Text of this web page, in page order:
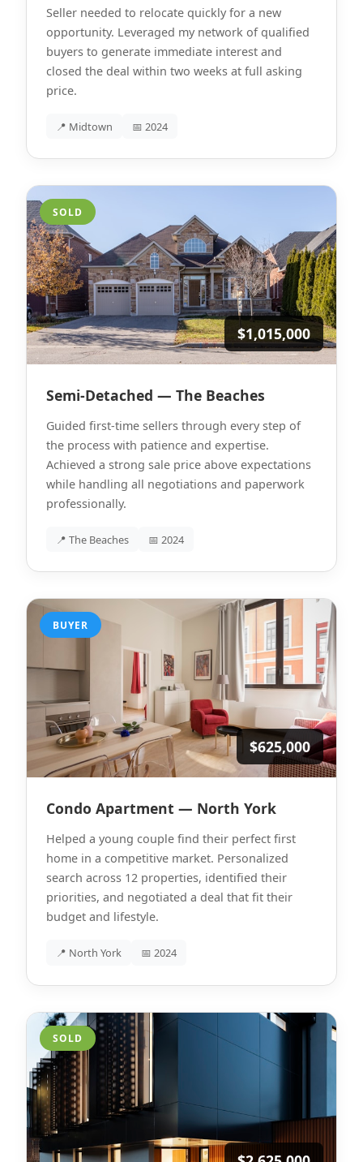
Seller needed to relocate quickly for a new
opportunity. Leveraged my network of qualified
buyers to generate immediate interest and
closed the deal within two weeks at full asking
price.
📍 Midtown 📅 2024
SOLD
$1,015,000
Semi-Detached — The Beaches
Guided first-time sellers through every step of
the process with patience and expertise.
Achieved a strong sale price above expectations
while handling all negotiations and paperwork
professionally.
📍 The Beaches 📅 2024
BUYER
$625,000
Condo Apartment — North York
Helped a young couple find their perfect first
home in a competitive market. Personalized
search across 12 properties, identified their
priorities, and negotiated a deal that fit their
budget and lifestyle.
📍 North York 📅 2024
SOLD